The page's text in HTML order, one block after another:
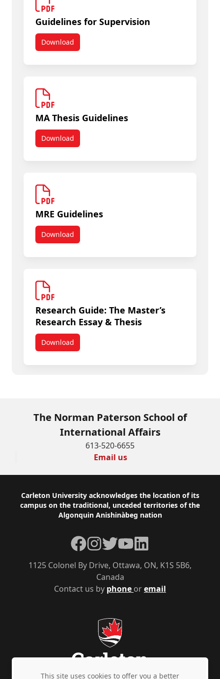
Guidelines for Supervision
DownloadGuidelines for Supervision
MA Thesis Guidelines
DownloadMA Thesis Guidelines
MRE Guidelines
DownloadMRE Guidelines
Research Guide: The Master’s
Research Essay & Thesis
DownloadResearch Guide: The Master’s Research Essay &
The Norman Paterson School of
International Affairs
613-520-6655
Email us
Footer
Carleton University acknowledges the location of its
campus on the traditional, unceded territories of the
Algonquin Anishinàbeg nation
Contact us by phone oremail
1125 Colonel By Drive, Ottawa, ON, K1S 5B6,
Canada
Facebook
Instagram
TwitterYouTubeLinkedIn
This site uses cookies to offer you a better